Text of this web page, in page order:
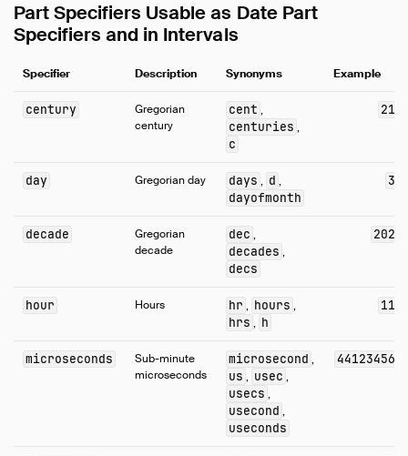
Array Functions
Blob Functions
Date Functions
Enum Functions
Lambda Functions
Pattern Matching
Part Specifiers Usable as Date Part
Specifiers and in Intervals
Specifier Description Synonyms Example
century
Gregorian
century
cent ,
centuries ,
c
21
day Gregorian day days , d ,
dayofmonth
3
decade
Gregorian
decade
dec ,
decades ,
decs
202
hour Hours hr , hours ,
hrs , h
11
microseconds
Sub-minute
microseconds
microsecond ,
us , usec ,
usecs ,
usecond ,
useconds
44123456